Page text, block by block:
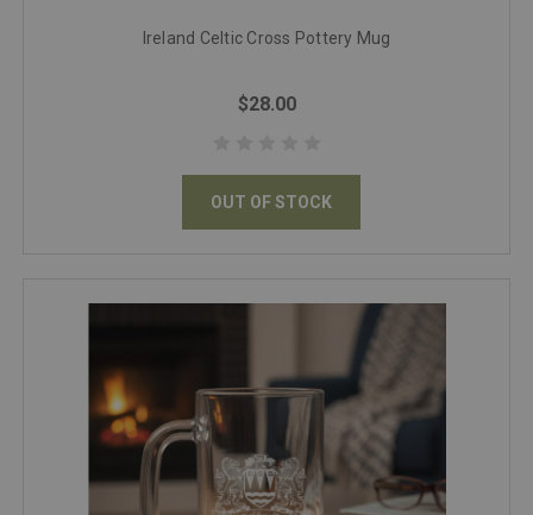
Ireland Celtic Cross Pottery Mug
$28.00
OUT OF STOCK